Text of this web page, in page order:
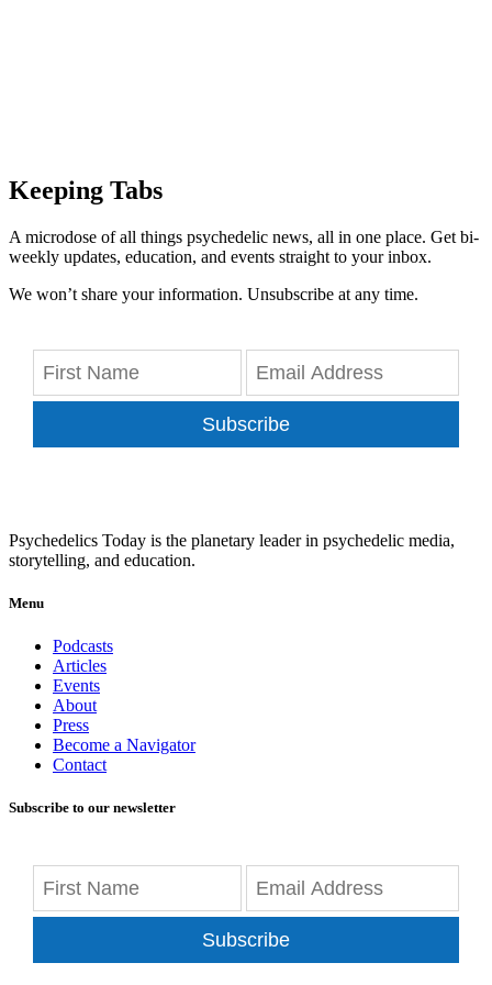
Keeping Tabs
A microdose of all things psychedelic news, all in one place. Get bi-
weekly updates, education, and events straight to your inbox.
We won’t share your information. Unsubscribe at any time.
Subscribe
Psychedelics Today is the planetary leader in psychedelic media,
storytelling, and education.
Menu
Podcasts
Articles
Events
About
Press
Become a Navigator
Contact
Subscribe to our newsletter
Subscribe